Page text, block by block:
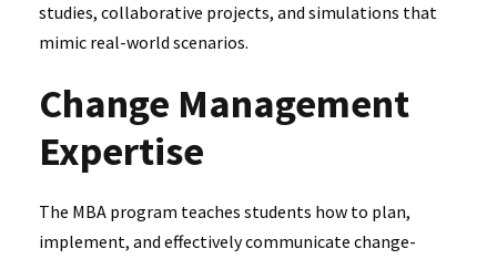
studies, collaborative projects, and simulations that
mimic real-world scenarios.
Change Management
Expertise
The MBA program teaches students how to plan,
implement, and effectively communicate change-